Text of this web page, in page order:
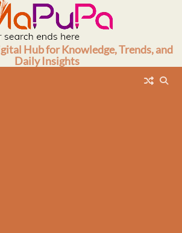
Hub for Knowledge, Trends, and
Daily Insights